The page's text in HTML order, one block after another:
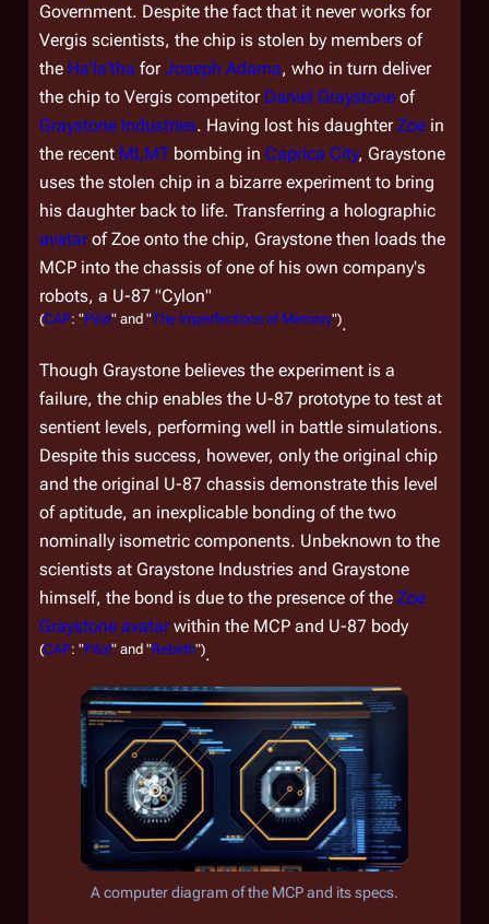
Government. Despite the fact that it never works for
Vergis scientists, the chip is stolen by members of
the Ha'la'tha forJoseph Adama, who in turn deliver
the chip to Vergis competitor Daniel Graystone of
Graystone Industries. Having lost his daughterZoe in
the recent MLMT bombing in Caprica City, Graystone
uses the stolen chip in a bizarre experiment to bring
his daughter back to life. Transferring a holographic
avatarof Zoe onto the chip, Graystone then loads the
MCP into the chassis of one of his own company's
robots, a U-87 "Cylon"
(CAP: "Pilot" and "The Imperfections of Memory").
Though Graystone believes the experiment is a
failure, the chip enables the U-87 prototype to test at
sentient levels, performing well in battle simulations.
Despite this success, however, only the original chip
and the original U-87 chassis demonstrate this level
of aptitude, an inexplicable bonding of the two
nominally isometric components. Unbeknown to the
scientists at Graystone Industries and Graystone
himself, the bond is due to the presence of the Zoe
Graystone avatarwithin the MCP and U-87 body
(CAP: "Pilot" and "Rebirth").
A computer diagram of the MCP and its specs.